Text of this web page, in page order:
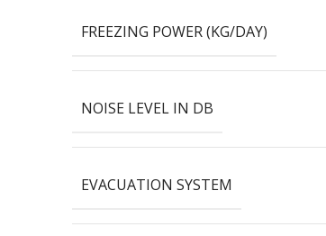
FREEZING POWER (KG/DAY)
NOISE LEVEL IN DB
EVACUATION SYSTEM